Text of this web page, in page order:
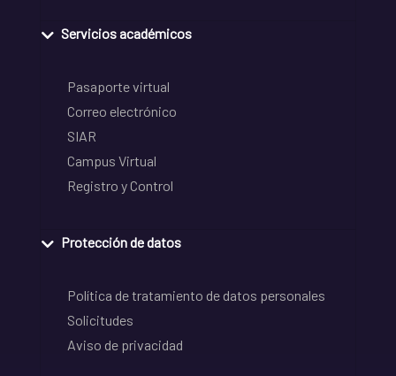
Servicios académicos
Pasaporte virtual
Correo electrónico
SIAR
Campus Virtual
Registro y Control
Protección de datos
Política de tratamiento de datos personales
Solicitudes
Aviso de privacidad